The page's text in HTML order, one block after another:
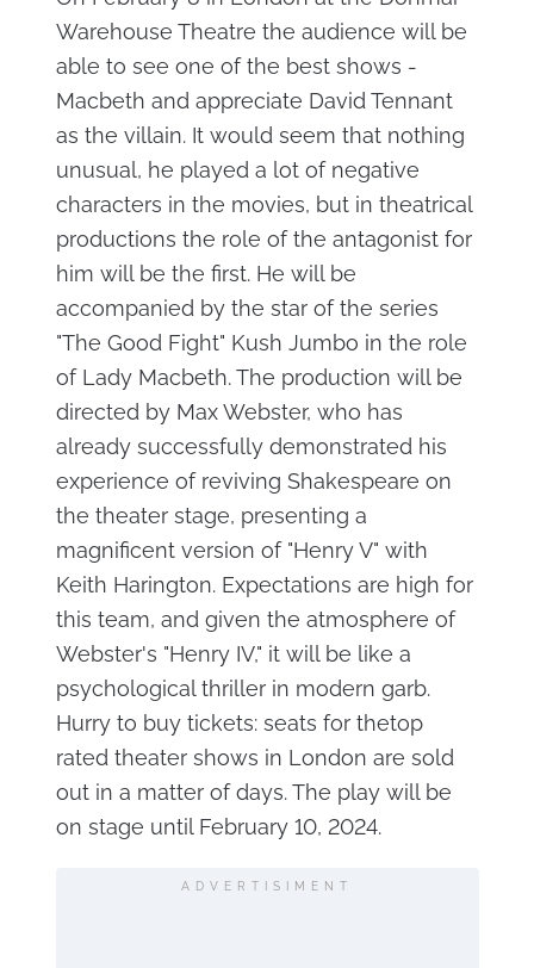
Warehouse Theatre the audience will be
able to see one of the best shows -
Macbeth and appreciate David Tennant
as the villain. It would seem that nothing
unusual, he played a lot of negative
characters in the movies, but in theatrical
productions the role of the antagonist for
him will be the first. He will be
accompanied by the star of the series
"The Good Fight" Kush Jumbo in the role
of Lady Macbeth. The production will be
directed by Max Webster, who has
already successfully demonstrated his
experience of reviving Shakespeare on
the theater stage, presenting a
magnificent version of "Henry V" with
Keith Harington. Expectations are high for
this team, and given the atmosphere of
Webster's "Henry IV," it will be like a
psychological thriller in modern garb.
Hurry to buy tickets: seats for thetop
rated theater shows in London are sold
out in a matter of days. The play will be
on stage until February 10, 2024.
ADVERTISIMENT